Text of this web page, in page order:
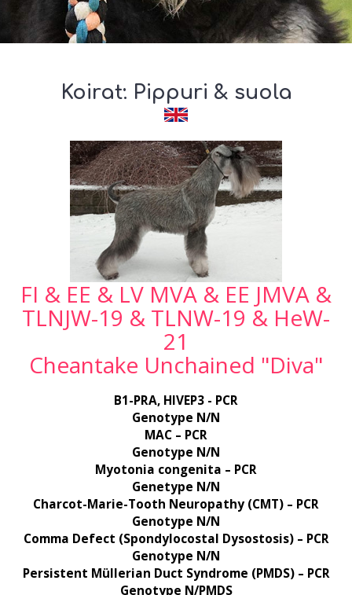
Koirat: Pippuri & suola
FI & EE & LV MVA & EE JMVA &
TLNJW-19 & TLNW-19 & HeW-
21
Cheantake Unchained "Diva"
B1-PRA, HIVEP3 - PCR
Genotype N/N
MAC – PCR
Genotype N/N
Myotonia congenita – PCR
Genetype N/N
Charcot-Marie-Tooth Neuropathy (CMT) – PCR
Genotype N/N
Comma Defect (Spondylocostal Dysostosis) – PCR
Genotype N/N
Persistent Müllerian Duct Syndrome (PMDS) – PCR
Genotype N/PMDS